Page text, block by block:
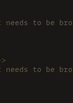
needs to be
needs to be